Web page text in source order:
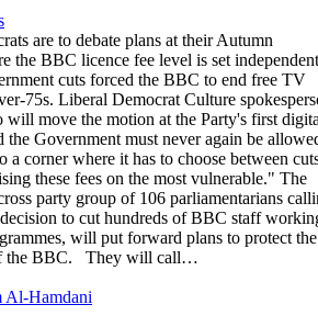
are to debate plans at their Autumn
the BBC licence fee level is set
cuts forced the BBC to end free TV
75s. Liberal Democrat Culture
will move the motion at the Party's first
the Government must never again be
a corner where it has to choose between
these fees on the most vulnerable." The
party group of 106 parliamentarians
to cut hundreds of BBC staff
will put forward plans to protect the
the BBC. They will call…
Al-Hamdani